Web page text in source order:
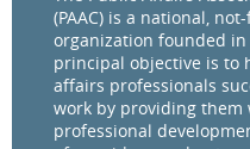
(PAAC) is a national,
organization founded in
principal objective is to
affairs professionals
work by providing
professional